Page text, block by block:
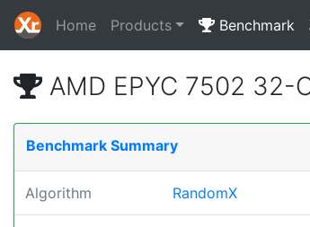
Home Products Benchmark
AMD EPYC 7502 32-
Benchmark Summary
Algorithm RandomX